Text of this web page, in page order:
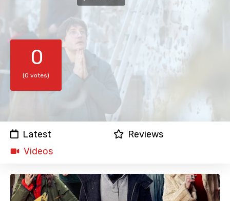
0
(0 votes)
Latest
Reviews
Videos